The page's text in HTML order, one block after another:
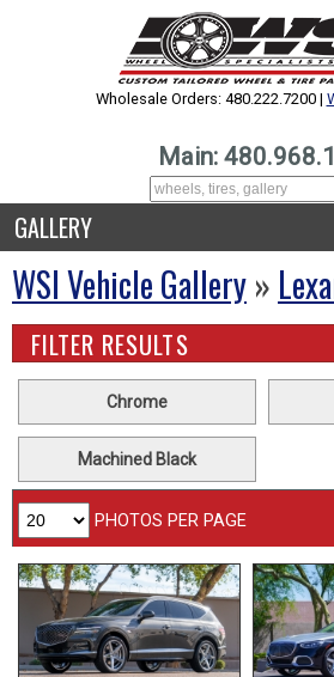
Wholesale Orders: 480.222.7200 |
Main:
GALLERY
WSI Vehicle Gallery»
FILTER RESULTS
Chrome
Machined Black
PHOTOS PER PAGE